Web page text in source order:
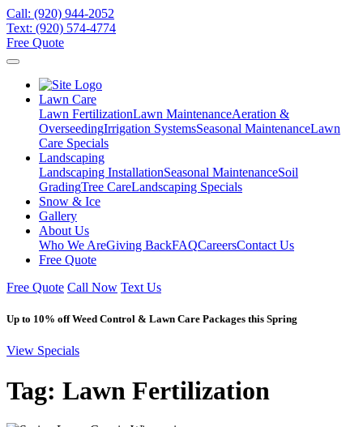
Call: (920) 944-2052
Text: (920) 574-4774
Free Quote
Lawn Care
Lawn FertilizationLawn MaintenanceAeration &
OverseedingIrrigation SystemsSeasonal MaintenanceLawn
Care Specials
Landscaping
Landscaping InstallationSeasonal MaintenanceSoil
GradingTree CareLandscaping Specials
Snow & Ice
Gallery
About Us
Who We AreGiving BackFAQCareersContact Us
Free Quote
Free Quote Call Now Text Us
Up to 10% off Weed Control & Lawn Care Packages this Spring
View Specials
Tag: Lawn Fertilization